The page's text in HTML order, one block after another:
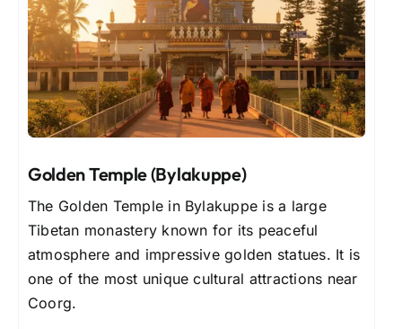
Golden Temple (Bylakuppe)
The Golden Temple in Bylakuppe is a large
Tibetan monastery known for its peaceful
atmosphere and impressive golden statues. It is
one of the most unique cultural attractions near
Coorg.